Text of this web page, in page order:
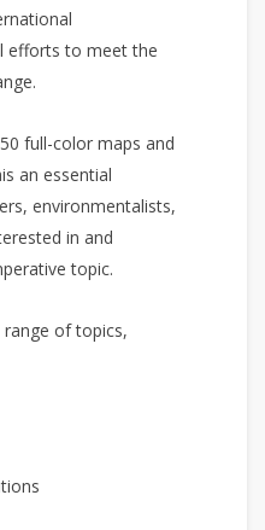
efforts to meet the
full-color maps and
an essential
environmentalists,
in and
topic.
range of topics,